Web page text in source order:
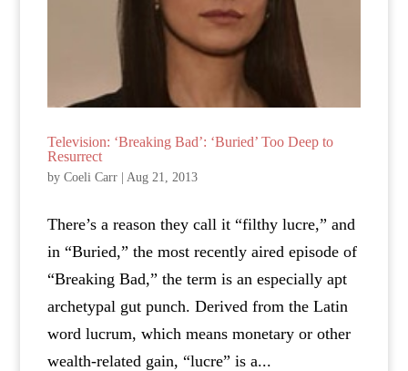
Television: ‘Breaking Bad’: ‘Buried’ Too Deep to
Resurrect
byCoeli Carr | Aug 21, 2013
There’s a reason they call it “filthy lucre,” and
in “Buried,” the most recently aired episode of
“Breaking Bad,” the term is an especially apt
archetypal gut punch. Derived from the Latin
word lucrum, which means monetary or other
wealth-related gain, “lucre” is a...